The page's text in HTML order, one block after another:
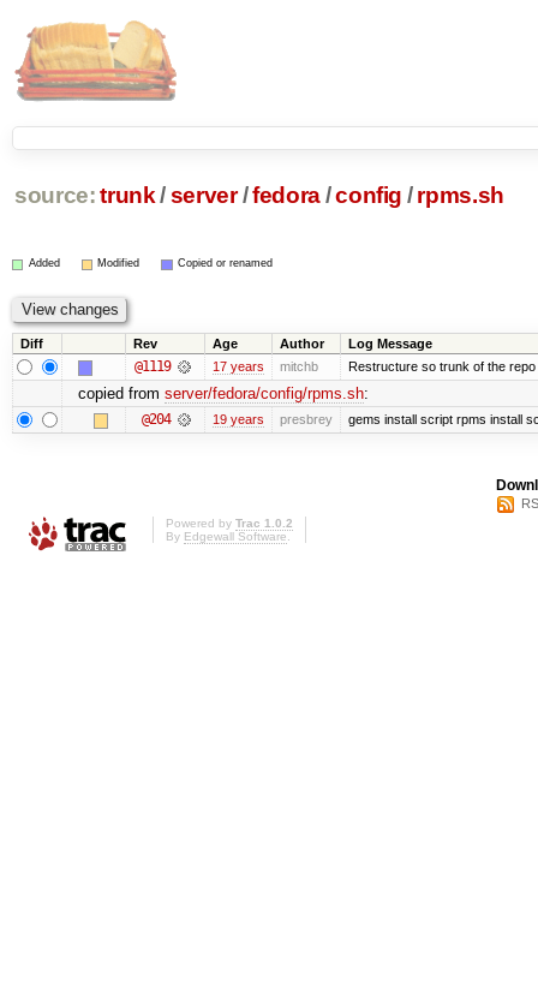
source: trunk /server /fedora/config / rpms.sh
Added Modified Copied or renamed
Diff Rev Age Author Log Message
@1119 17 years mitchb Restructure so trunk of the
copied from server/fedora/config/rpms.sh:
@204 19 years presbrey gems install script rpms install
Powered by Trac 1.0.2
By Edgewall Software